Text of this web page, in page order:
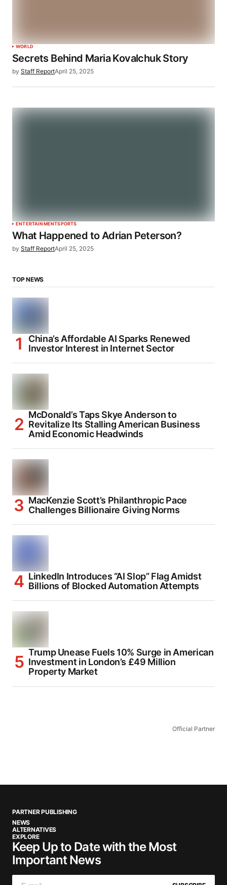
WORLD
Secrets Behind Maria Kovalchuk Story
by Staff ReportApril 25, 2025
ENTERTAINMENTSPORTS
What Happened to Adrian Peterson?
by Staff ReportApril 25, 2025
TOP NEWS
China’s Affordable AI Sparks Renewed
Investor Interest in Internet Sector
McDonald’s Taps Skye Anderson to
Revitalize Its Stalling American Business
Amid Economic Headwinds
MacKenzie Scott’s Philanthropic Pace
Challenges Billionaire Giving Norms
LinkedIn Introduces “AI Slop” Flag Amidst
Billions of Blocked Automation Attempts
Trump Unease Fuels 10% Surge in American
Investment in London’s £49 Million
Property Market
Official Partner
PARTNER PUBLISHING
NEWS
ALTERNATIVES
EXPLORE
Keep Up to Date with the Most
Important News